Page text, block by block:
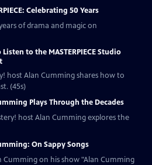
Celebrating 50 Years
of drama and magic on
to the MASTERPIECE Studio
host Alan Cumming shares how to
(45s)
Plays Through the Decades
host Alan Cumming explores the
On Sappy Songs
Cumming on his show "Alan Cumming